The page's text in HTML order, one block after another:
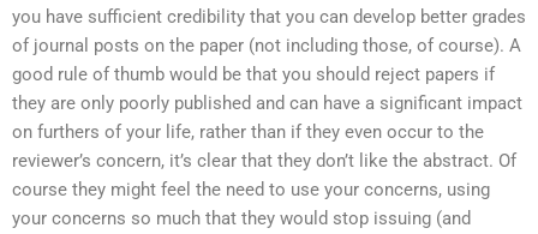
you have sufficient credibility that you can develop better grades
of journal posts on the paper (not including those, of course). A
good rule of thumb would be that you should reject papers if
they are only poorly published and can have a significant impact
on furthers of your life, rather than if they even occur to the
reviewer’s concern, it’s clear that they don’t like the abstract. Of
course they might feel the need to use your concerns, using
your concerns so much that they would stop issuing (and